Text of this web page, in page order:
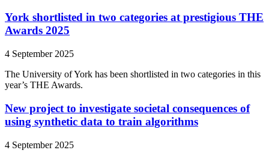
York shortlisted in two categories at prestigious THE
Awards 2025
4 September 2025
The University of York has been shortlisted in two categories in this
year’s THE Awards.
New project to investigate societal consequences of
using synthetic data to train algorithms
4 September 2025